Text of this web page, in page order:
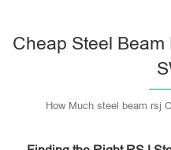
Cheap Steel
How Much steel beam rsj